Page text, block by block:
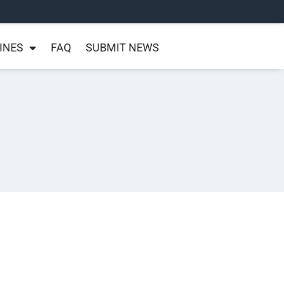
FAQ SUBMIT NEWS